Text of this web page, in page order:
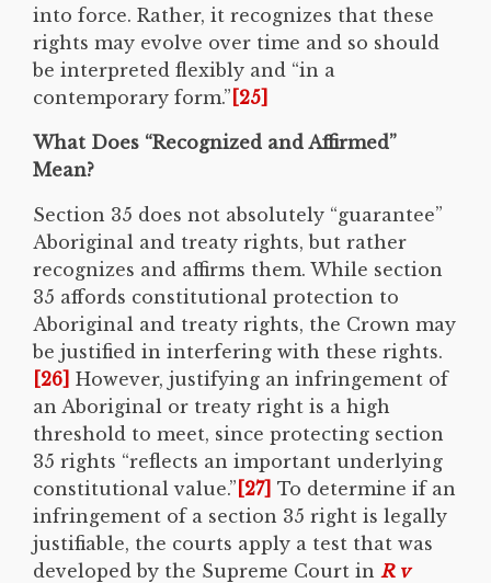
into force. Rather, it recognizes that these
rights may evolve over time and so should
be interpreted flexibly and “in a
contemporary form.” [25]
What Does “Recognized and Affirmed”
Mean?
Section 35 does not absolutely “guarantee”
Aboriginal and treaty rights, but rather
recognizes and affirms them. While section
35 affords constitutional protection to
Aboriginal and treaty rights, the Crown may
be justified in interfering with these rights.
[26] However, justifying an infringement of
an Aboriginal or treaty right is a high
threshold to meet, since protecting section
35 rights “reflects an important underlying
constitutional value.” [27] To determine if an
infringement of a section 35 right is legally
justifiable, the courts apply a test that was
developed by the Supreme Court in R v